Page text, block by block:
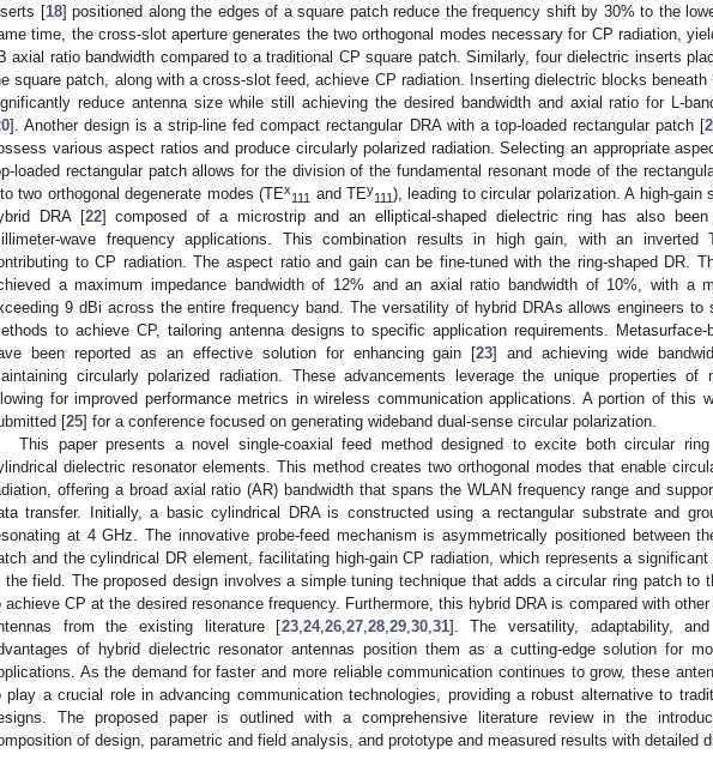
[18] positioned along the edges of a square patch reduce the frequency shift by 30% to the
time, the cross-slot aperture generates the two orthogonal modes necessary for CP radiation,
axial ratio bandwidth compared to a traditional CP square patch. Similarly, four dielectric inserts
square patch, along with a cross-slot feed, achieve CP radiation. Inserting dielectric blocks
reduce antenna size while still achieving the desired bandwidth and axial ratio for L-
]. Another design is a strip-line fed compact rectangular DRA with a top-loaded rectangular patch [
various aspect ratios and produce circularly polarized radiation. Selecting an appropriate
loaded rectangular patch allows for the division of the fundamental resonant mode of the
two orthogonal degenerate modes (TEx
111 and TEy
111), leading to circular polarization. A high-gain
DRA [22] composed of a microstrip and an elliptical-shaped dielectric ring has also been
wave frequency applications. This combination results in high gain, with an inverted
to CP radiation. The aspect ratio and gain can be fine-tuned with the ring-shaped DR.
a maximum impedance bandwidth of 12% and an axial ratio bandwidth of 10%, with a
9 dBi across the entire frequency band. The versatility of hybrid DRAs allows engineers to
to achieve CP, tailoring antenna designs to specific application requirements. Metasurface-
been reported as an effective solution for enhancing gain [23] and achieving wide
circularly polarized radiation. These advancements leverage the unique properties of
for improved performance metrics in wireless communication applications. A portion of this
[25] for a conference focused on generating wideband dual-sense circular polarization.
This paper presents a novel single-coaxial feed method designed to excite both circular
dielectric resonator elements. This method creates two orthogonal modes that enable
offering a broad axial ratio (AR) bandwidth that spans the WLAN frequency range and
transfer. Initially, a basic cylindrical DRA is constructed using a rectangular substrate and
at 4 GHz. The innovative probe-feed mechanism is asymmetrically positioned between
and the cylindrical DR element, facilitating high-gain CP radiation, which represents a significant
the field. The proposed design involves a simple tuning technique that adds a circular ring patch to
achieve CP at the desired resonance frequency. Furthermore, this hybrid DRA is compared with other
from the existing literature [23, 24, 26, 27, 28, 29, 30, 31]. The versatility, adaptability, and
of hybrid dielectric resonator antennas position them as a cutting-edge solution for
As the demand for faster and more reliable communication continues to grow, these
play a crucial role in advancing communication technologies, providing a robust alternative to
The proposed paper is outlined with a comprehensive literature review in the
of design, parametric and field analysis, and prototype and measured results with detailed
May
May
May
May
May
May
May
May
May
May
May
May
May
May
May
May
May
May
May
May
Jun
Jun
Jun
Jun
Jun
Jun
Jun
Jun
Jun
Jun
Jun
Jun
Jun
Jun
Jun
Jun
Jun
Jun
Jun
Jul
Jul
Jul
Jul
Jul
Jul
Jul
Jul
Jul
Jul
Jul
Jul
Jul
Jul
Jul
Jul
Jul
Jul
Jul
Jul